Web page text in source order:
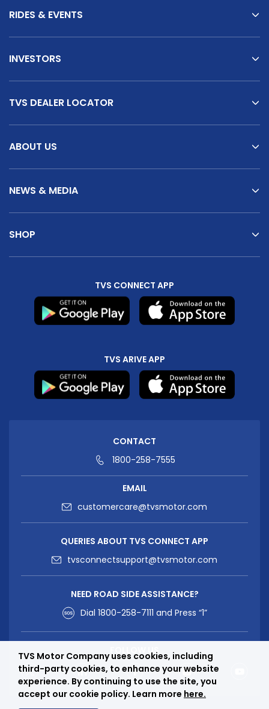
RIDES & EVENTS
INVESTORS
TVS DEALER LOCATOR
ABOUT US
NEWS & MEDIA
SHOP
TVS CONNECT APP
TVS ARIVE APP
CONTACT
1800-258-7555
EMAIL
customercare@tvsmotor.com
QUERIES ABOUT TVS CONNECT APP
tvsconnectsupport@tvsmotor.com
NEED ROAD SIDE ASSISTANCE?
Dial 1800-258-7111 and Press “1”
FOLLOW US
TVS Motor Company uses cookies, including
third-party cookies, to enhance your website
experience. By continuing to use the site, you
accept our cookie policy. Learn more here.